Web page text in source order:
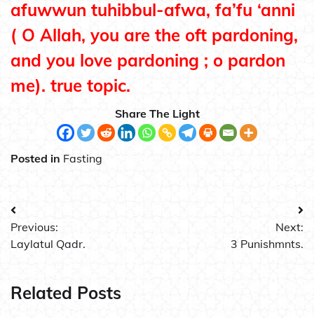
afuwwun tuhibbul-afwa, fa’fu ‘anni
( O Allah, you are the oft pardoning,
and you love pardoning ; o pardon
me). true topic.
Share The Light
Posted in Fasting
Post
navigation
Previous:
Laylatul Qadr.
Next:
3 Punishmnts.
Related Posts